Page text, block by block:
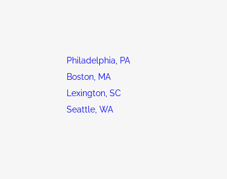
Philadelphia, PA
Boston, MA
Lexington, SC
Seattle, WA